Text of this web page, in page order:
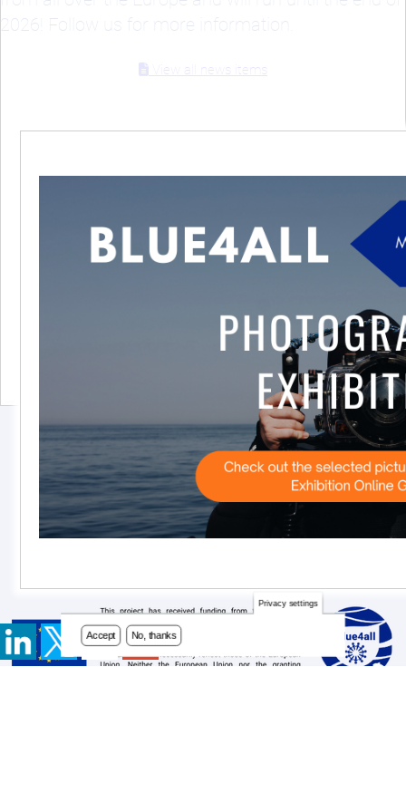
2026! Follow us for more information.
View all news items
Privacy settings
Accept No, thanks